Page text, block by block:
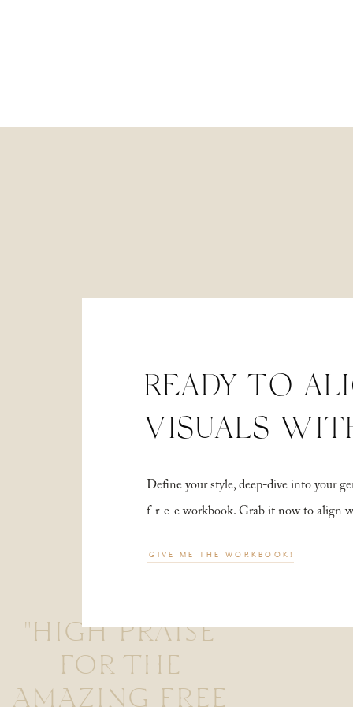
"HIGH PRAISE
FOR THE
AMAZING FREE
Define your style, deep-dive into your
f-r-e-e workbook. Grab it now to align
READY TO
VISUALS
GIVE ME THE WORKBOOK!